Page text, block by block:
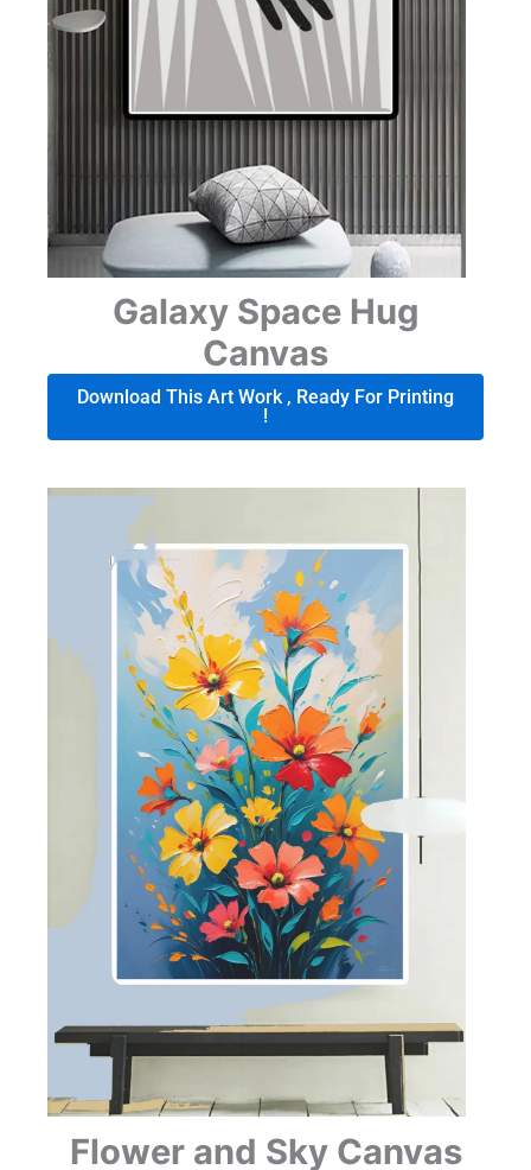
Galaxy Space Hug
Canvas
Download This Art Work , Ready For Printing
!
Flower and Sky Canvas